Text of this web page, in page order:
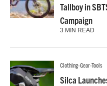
Tallboy in
Campaign
3 MIN READ
Clothing-Gear-Tools
Silca